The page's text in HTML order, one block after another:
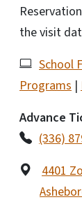
the visit
School
Programs |
Advance
(336)
4401